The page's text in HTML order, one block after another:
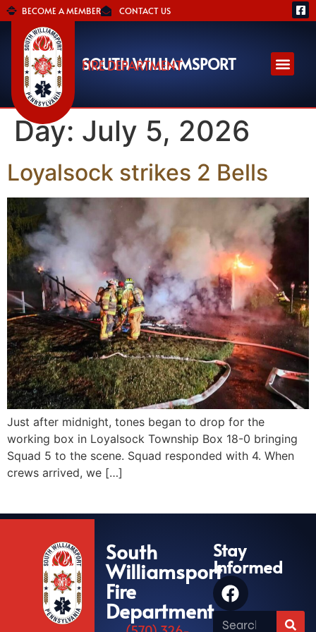
BECOME A MEMBER CONTACT US
SOUTH WILLIAMSPORT
FIRE DEPARTMENT
Day: July 5, 2026
Loyalsock strikes 2 Bells
Just after midnight, tones began to drop for the
working box in Loyalsock Township Box 18-0 bringing
Squad 5 to the scene. Squad responded with 4. When
crews arrived, we […]
South
Williamsport
Fire
Department
Stay
Informed